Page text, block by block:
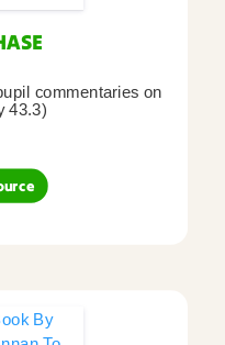
commentaries on
43.3)